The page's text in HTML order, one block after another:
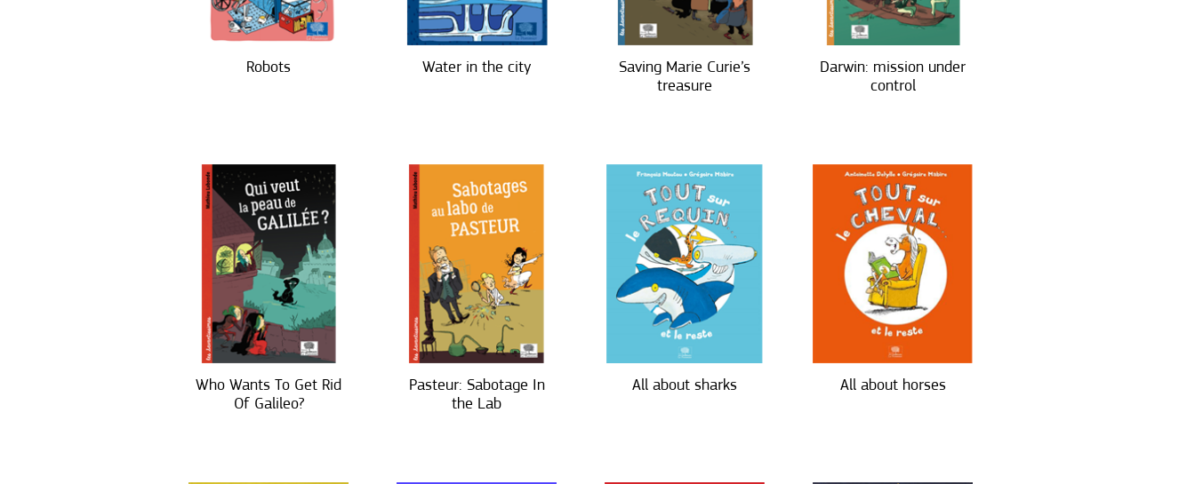
Robots Water in the city
Saving Marie Curie’s
treasure
Darwin: mission under
control
Who Wants To Get Rid
Of Galileo?
Pasteur: Sabotage In
the Lab
All about sharks All about horses